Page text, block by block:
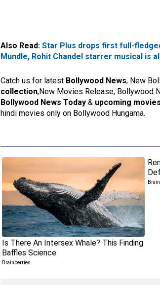
Also Read: Star Plus drops first full-
Mundle, Rohit Chandel starrer musical is
Catch us for latest Bollywood News, New
collection,New Movies Release, Bollywood
Bollywood News Today & upcoming
hindi movies only on Bollywood Hungama.